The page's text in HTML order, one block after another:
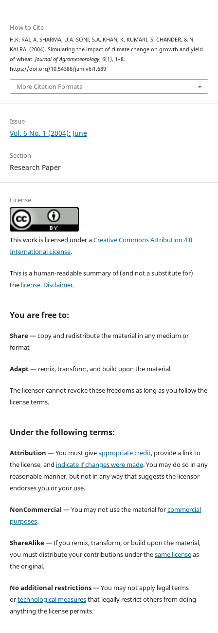
How to Cite
H.K. RAI, A. SHARMA, U.A. SONI, S.A. KHAN, K. KUMARI, S. CHANDER, & N.
KALRA. (2004). Simulating the impact of climate change on growth and yield
of wheat. Journal of Agrometeorology, 6(1), 1–8.
https://doi.org/10.54386/jam.v6i1.689
More Citation Formats
Issue
Vol. 6 No. 1 (2004): June
Section
Research Paper
License
This work is licensed under aCreative Commons Attribution 4.0
International License.
This is a human-readable summary of (and not a substitute for)
the license. Disclaimer.
You are free to:
Share— copy and redistribute the material in any medium or
format
Adapt— remix, transform, and build upon the material
The licensor cannot revoke these freedoms as long as you follow the
license terms.
Under the following terms:
Attribution — You must giveappropriate credit, provide a link to
the license, and indicate if changes were made. You may do so in any
reasonable manner, but not in any way that suggests the licensor
endorses you or your use.
NonCommercial — You may not use the material forcommercial
purposes.
ShareAlike— If you remix, transform, or build upon the material,
you must distribute your contributions under thesame licenseas
the original.
No additional restrictions— You may not apply legal terms
ortechnological measuresthat legally restrict others from doing
anything the license permits.